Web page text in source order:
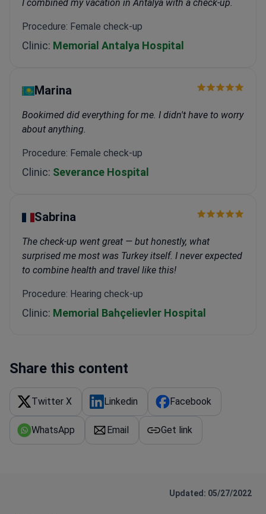
I combined my vacation in Antalya with a check-up.
Procedure: Female check-up
Clinic: Memorial Antalya Hospital
Marina
Bookimed did everything for me. I didn't have to worry
about anything.
Procedure: Female check-up
Clinic: Severance Hospital
Sabrina
The check-up went great — but honestly, what
surprised me most was Turkey itself. I never expected
to combine health and travel like this!
Procedure: Hearing check-up
Clinic: Memorial Bahçelievler Hospital
Share this content
Twitter X Linkedin Facebook
WhatsApp Email Get link
Updated: 05/27/2022